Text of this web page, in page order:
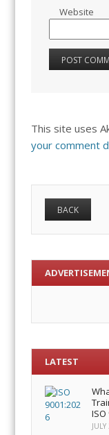
Website
This site uses
your comment
LATEST
ISO